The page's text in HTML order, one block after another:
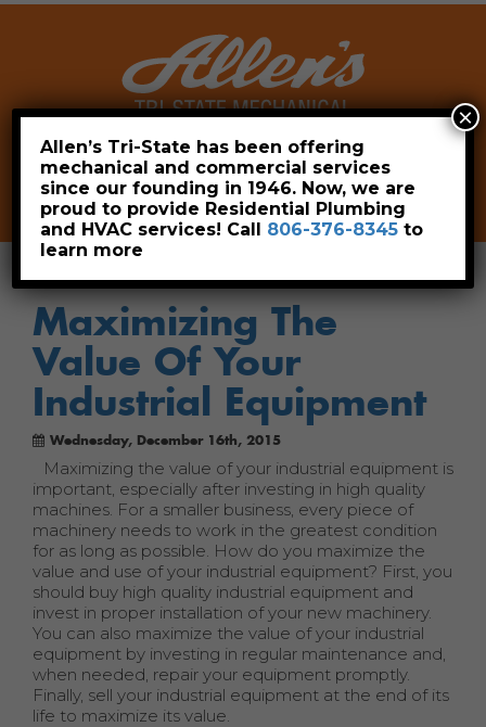
Leave a Review Pay Now
806-376-8345
Maximizing The
Value Of Your
Industrial Equipment
Wednesday, December 16th, 2015
Maximizing the value of your industrial equipment is
important, especially after investing in high quality
machines. For a smaller business, every piece of
machinery needs to work in the greatest condition
for as long as possible. How do you maximize the
value and use of your industrial equipment? First, you
should buy high quality industrial equipment and
invest in proper installation of your new machinery.
You can also maximize the value of your industrial
equipment by investing in regular maintenance and,
when needed, repair your equipment promptly.
Finally, sell your industrial equipment at the end of its
life to maximize its value.
Allen’s Tri-State has been offering
mechanical and commercial services
since our founding in 1946. Now, we are
proud to provide Residential Plumbing
and HVAC services! Call 806-376-8345 to
learn more
×